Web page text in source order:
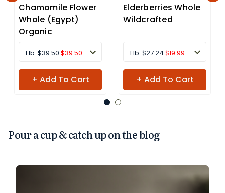
Chamomile Flower
Whole (Egypt)
Organic
1 lb: $39.50$39.50
+ Add To Cart
Elderberries Whole
Wildcrafted
1 lb: $27.24$19.99
+ Add To Cart
Pour a cup & catch up on the blog